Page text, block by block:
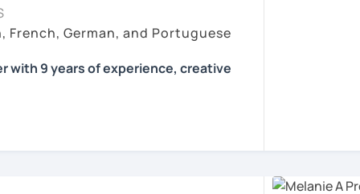
French, German, and Portuguese
with 9 years of experience, creative
to your individual needs, your